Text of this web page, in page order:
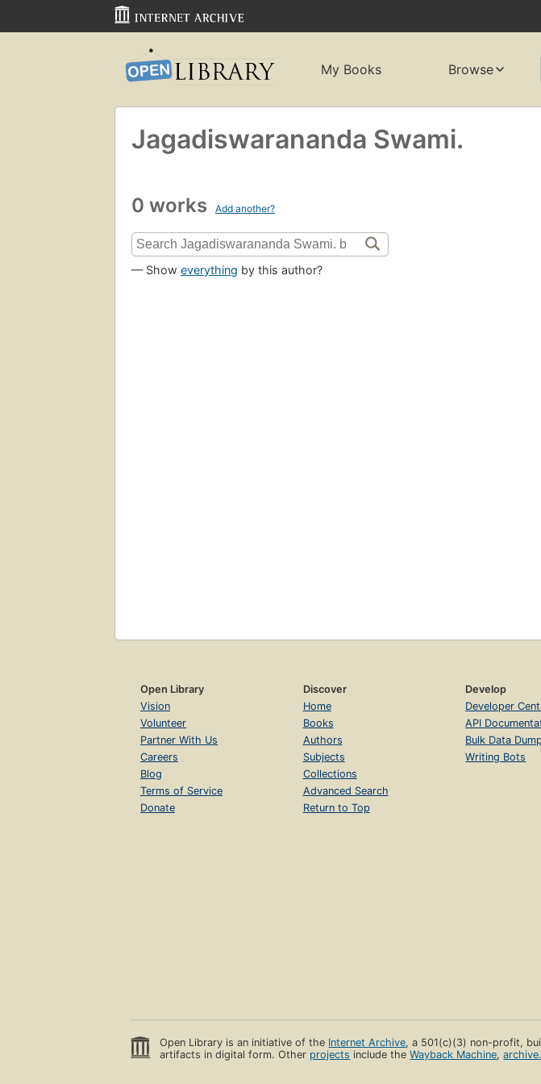
My Books Browse
Jagadiswarananda Swami.
0 works Add another?
— Show everything by this author?
Open Library
Vision
Volunteer
Partner With Us
Careers
Blog
Terms of Service
Donate
Discover
Home
Books
Authors
Subjects
Collections
Advanced Search
Return to Top
Develop
Developer
API
Bulk Data
Writing Bots
Open Library is an initiative of the Internet Archive, a 501(c)(3) non-profit,
artifacts in digital form. Other projects include theWayback Machine,